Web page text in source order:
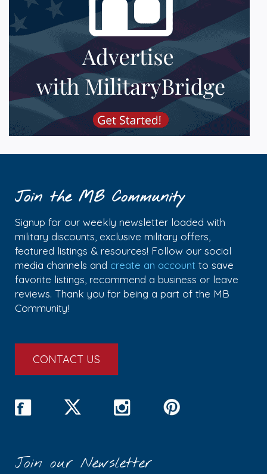
Join the MB Community
Signup for our weekly newsletter loaded with
military discounts, exclusive military offers,
featured listings & resources! Follow our social
media channels and create an account to save
favorite listings, recommend a business or leave
reviews. Thank you for being a part of the MB
Community!
CONTACT US
Join our Newsletter